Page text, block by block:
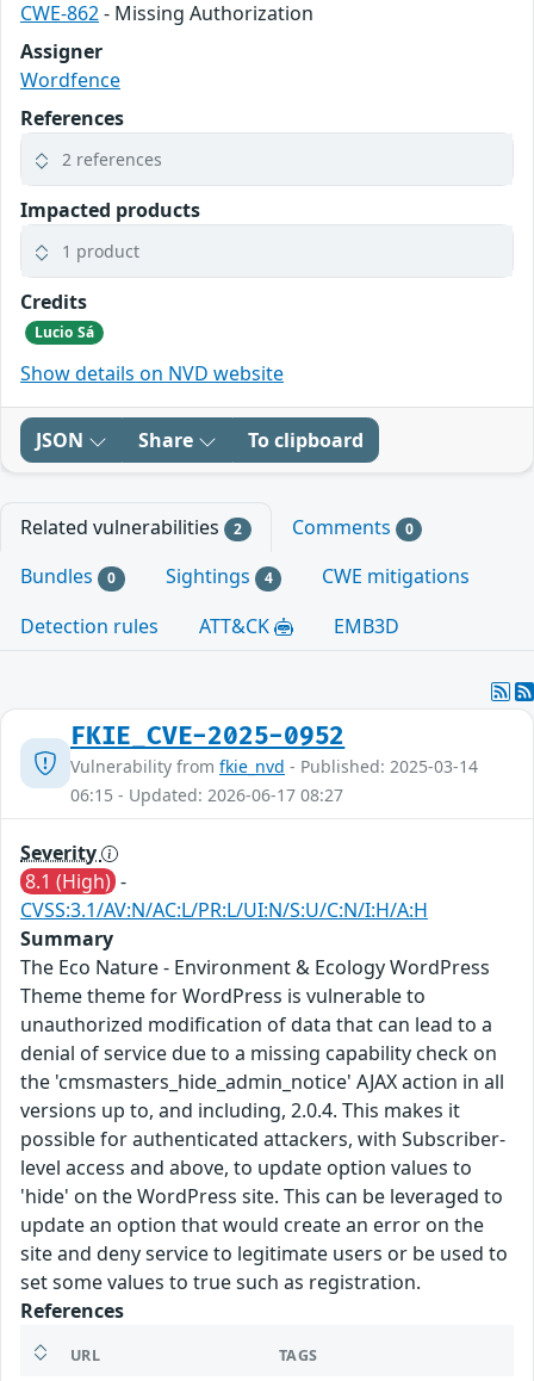
CWE-862- Missing Authorization
Assigner
Wordfence
References
2 references
Impacted products
1 product
Credits
Lucio Sá
Show details on NVD website
JSON Share To clipboard
Related vulnerabilities 2 Comments 0
Bundles 0 Sightings 4
CWE mitigations
Detection rules
ATT&CK EMB3D
FKIE_CVE-2025-0952
Vulnerability from fkie_nvd - Published: 2025-03-14
06:15 - Updated: 2026-06-17 08:27
Severity
8.1 (High) -
CVSS:3.1/AV:N/AC:L/PR:L/UI:N/S:U/C:N/I:H/A:H
Summary
The Eco Nature - Environment & Ecology WordPress
Theme theme for WordPress is vulnerable to
unauthorized modification of data that can lead to a
denial of service due to a missing capability check on
the 'cmsmasters_hide_admin_notice' AJAX action in all
versions up to, and including, 2.0.4. This makes it
possible for authenticated attackers, with Subscriber-
level access and above, to update option values to
'hide' on the WordPress site. This can be leveraged to
update an option that would create an error on the
site and deny service to legitimate users or be used to
set some values to true such as registration.
References
URL TAGS